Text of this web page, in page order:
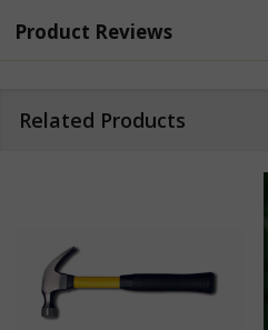
Product Reviews
Related Products